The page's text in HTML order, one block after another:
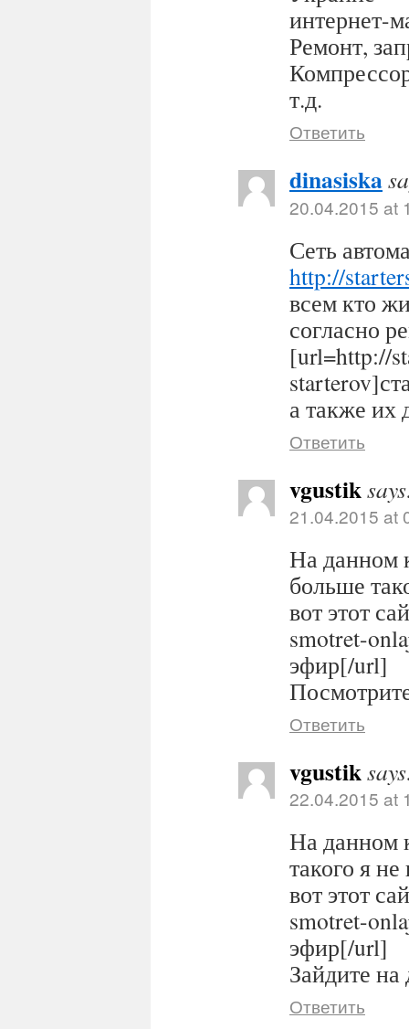
интернет-
Ремонт,
т.д.
Ответить
dinasiska
20.04.2015 at
Сеть
http://
всем кто
согласно
[url=http://
а также их
Ответить
vgustik
21.04.2015 at
На данном
больше
вот этот
smotret-
эфир[/url]
Ответить
vgustik
22.04.2015 at
На данном
такого я
вот этот
smotret-
эфир[/url]
Зайдите
Ответить